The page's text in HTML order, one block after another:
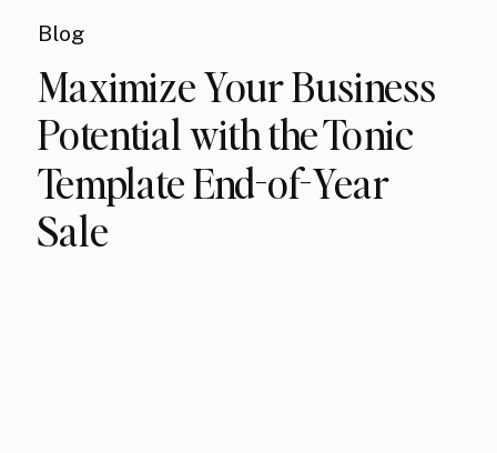
Blog
Maximize Your Business
Potential with the Tonic
Template End-of-Year
Sale